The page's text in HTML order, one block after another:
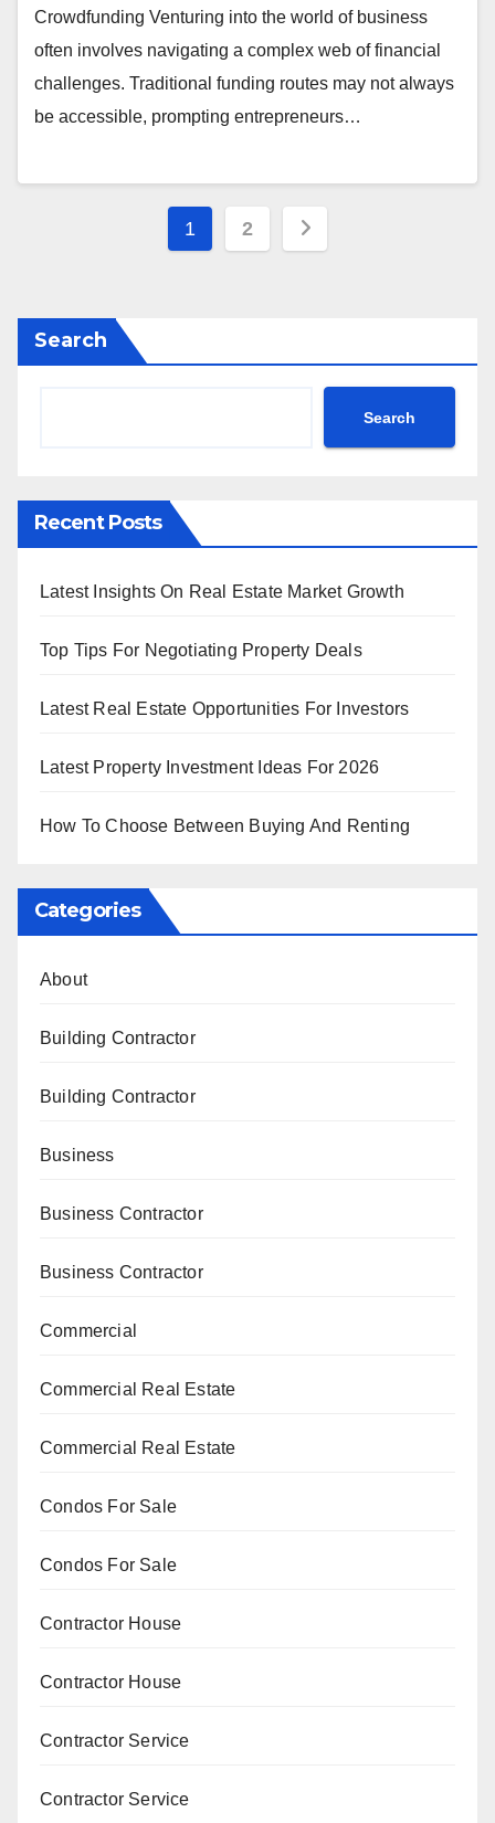
Crowdfunding Venturing into the world of business
often involves navigating a complex web of financial
challenges. Traditional funding routes may not always
be accessible, prompting entrepreneurs…
Posts
1 2
Search
Search
Recent Posts
Latest Insights On Real Estate Market Growth
Top Tips For Negotiating Property Deals
Latest Real Estate Opportunities For Investors
Latest Property Investment Ideas For 2026
How To Choose Between Buying And Renting
Categories
About
Building Contractor
Building Contractor
Business
Business Contractor
Business Contractor
Commercial
Commercial Real Estate
Commercial Real Estate
Condos For Sale
Condos For Sale
Contractor House
Contractor House
Contractor Service
Contractor Service